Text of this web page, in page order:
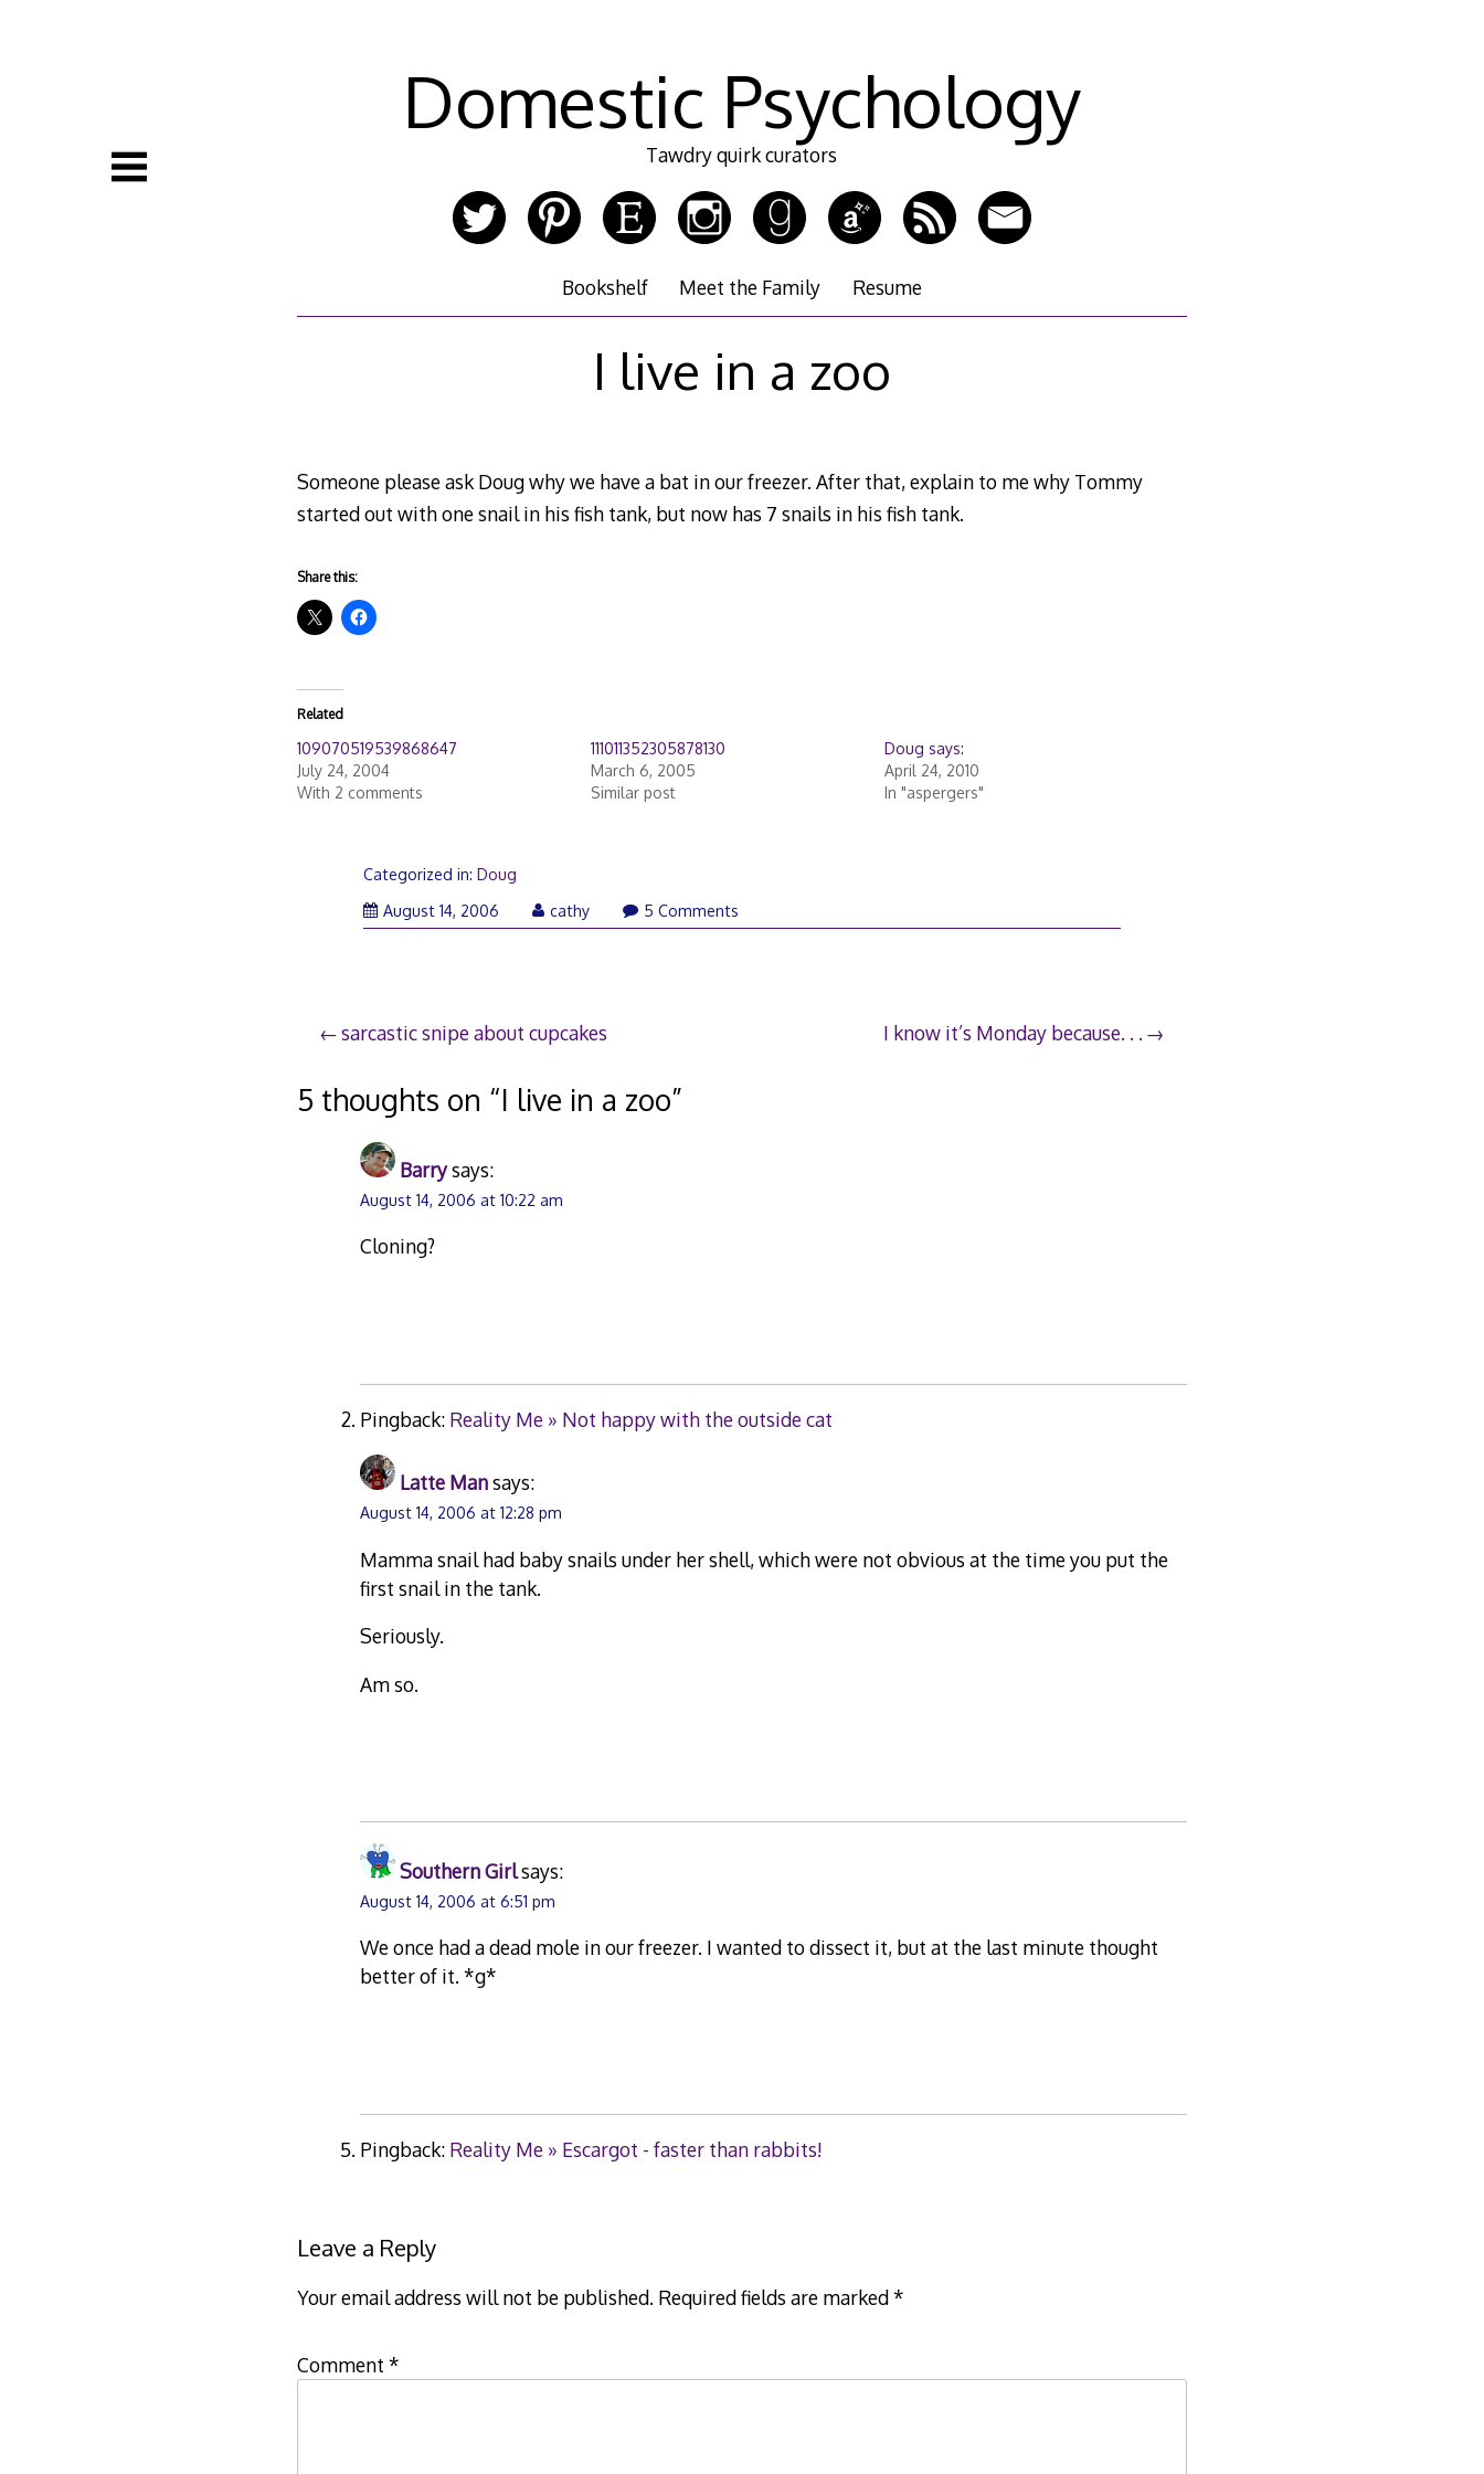
Domestic Psychology
Tawdry quirk curators
Bookshelf Meet the Family Resume
I live in a zoo
Someone please ask Doug why we have a bat in our freezer. After that, explain to me why Tommy
started out with one snail in his fish tank, but now has 7 snails in his fish tank.
Share this:
Related
109070519539868647
July 24, 2004
With 2 comments
111011352305878130
March 6, 2005
Similar post
Doug says:
April 24, 2010
In "aspergers"
Categorized in:Doug
August 14, 2006
cathy 5 Comments
Post
navigation
sarcastic snipe about cupcakes I know it’s Monday because. . .
5 thoughts on “I live in a zoo”
Barrysays:
August 14, 2006 at 10:22 am
Cloning?
Pingback: Reality Me » Not happy with the outside cat
Latte Mansays:
August 14, 2006 at 12:28 pm
Mamma snail had baby snails under her shell, which were not obvious at the time you put the
first snail in the tank.
Seriously.
Am so.
Southern Girlsays:
August 14, 2006 at 6:51 pm
We once had a dead mole in our freezer. I wanted to dissect it, but at the last minute thought
better of it. *g*
Pingback: Reality Me » Escargot - faster than rabbits!
Leave a Reply
Your email address will not be published. Required fields are marked*
Comment *